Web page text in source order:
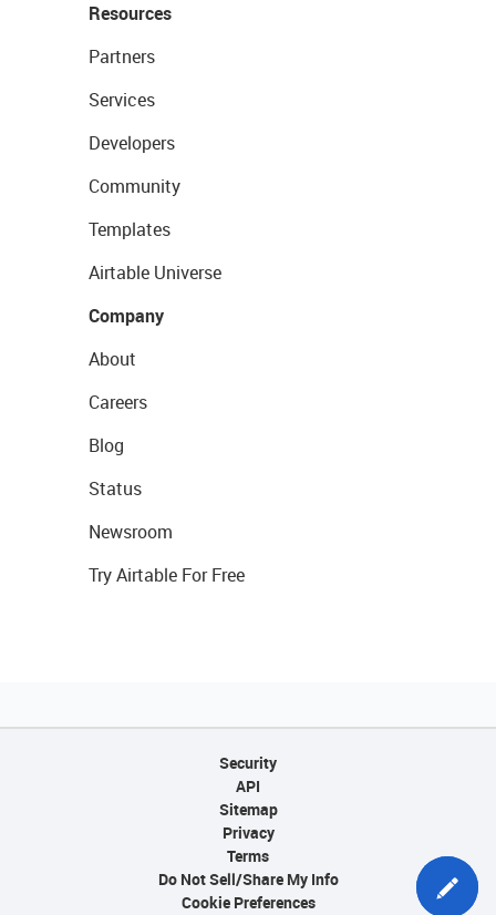
Resources
Partners
Services
Developers
Community
Templates
Airtable Universe
Company
About
Careers
Blog
Status
Newsroom
Try Airtable For Free
Security
API
Sitemap
Privacy
Terms
Do Not Sell/Share My Info
Cookie Preferences